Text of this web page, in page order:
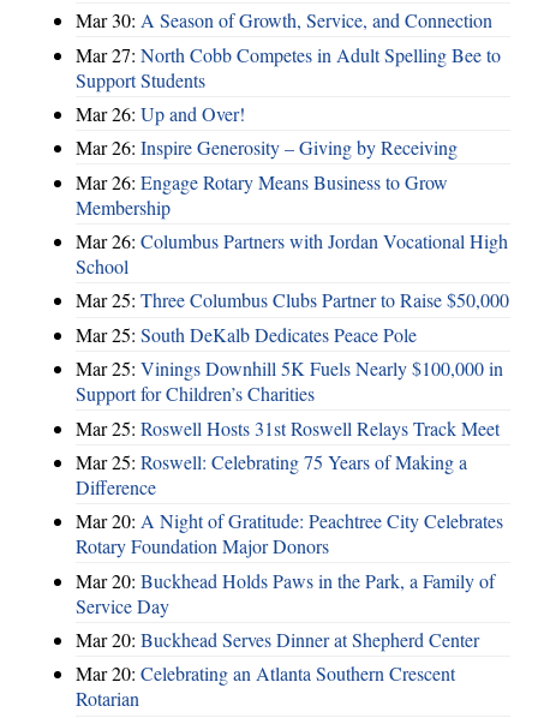
Mar 30: A Season of Growth, Service, and Connection
Mar 27: North Cobb Competes in Adult Spelling Bee to
Support Students
Mar 26: Up and Over!
Mar 26: Inspire Generosity – Giving by Receiving
Mar 26: Engage Rotary Means Business to Grow
Membership
Mar 26: Columbus Partners with Jordan Vocational High
School
Mar 25: Three Columbus Clubs Partner to Raise $50,000
Mar 25: South DeKalb Dedicates Peace Pole
Mar 25: Vinings Downhill 5K Fuels Nearly $100,000 in
Support for Children’s Charities
Mar 25: Roswell Hosts 31st Roswell Relays Track Meet
Mar 25: Roswell: Celebrating 75 Years of Making a
Difference
Mar 20: A Night of Gratitude: Peachtree City Celebrates
Rotary Foundation Major Donors
Mar 20: Buckhead Holds Paws in the Park, a Family of
Service Day
Mar 20: Buckhead Serves Dinner at Shepherd Center
Mar 20: Celebrating an Atlanta Southern Crescent
Rotarian